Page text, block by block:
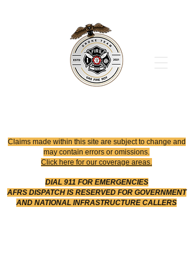
Claims made within this site are subject to change and
may contain errors or omissions.
Click here for our coverage areas.
DIAL 911 FOR EMERGENCIES
AFRS DISPATCH IS RESERVED FOR GOVERNMENT
AND NATIONAL INFRASTRUCTURE CALLERS